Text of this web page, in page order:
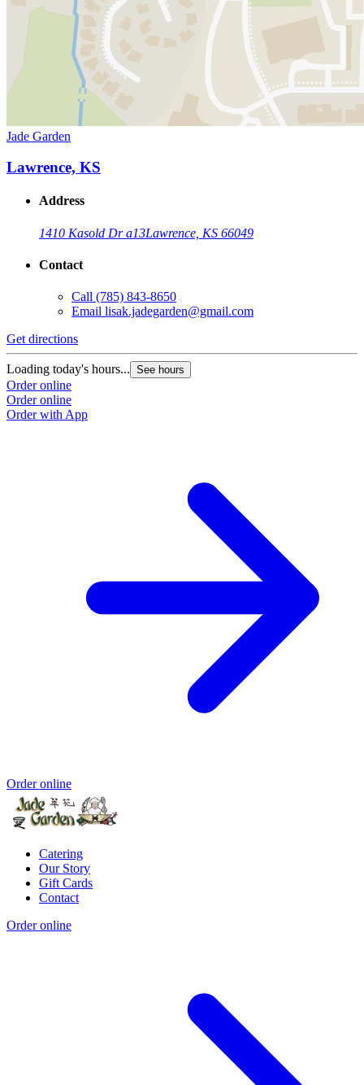
Jade Garden
Lawrence, KS
Address
1410 Kasold Dr a13Lawrence, KS 66049
Contact
Call (785) 843-8650
Email lisak.jadegarden@gmail.com
Get directions
Loading today's hours... See hours
Order online
Order online
Order with App
Order online
Catering
Our Story
Gift Cards
Contact
Order online